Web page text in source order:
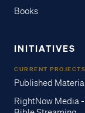
Books
INITIATIVES
CURRENT PROJECTS
Published
RightNow Media